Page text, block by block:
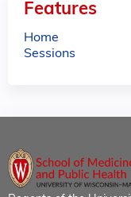
Features
Home
Sessions